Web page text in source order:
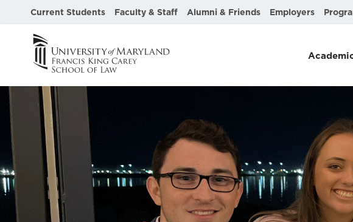
Current Students Faculty & Staff Alumni & Friends Employers